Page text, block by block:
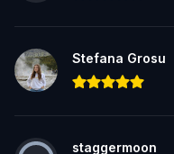
Stefana Grosu
staggermoon